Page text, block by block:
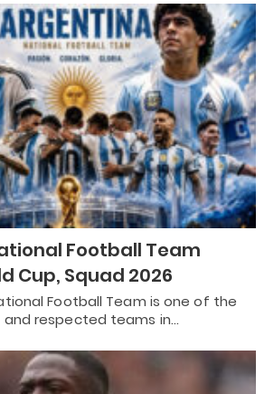
Football Team
Cup, Squad 2026
Football Team is one of the
respected teams in…